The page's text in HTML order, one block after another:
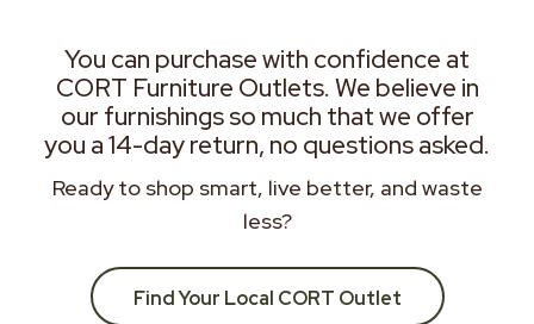
You can purchase with confidence at
CORT Furniture Outlets. We believe in
our furnishings so much that we offer
you a 14-day return, no questions asked.
Ready to shop smart, live better, and waste
less?
Find Your Local CORT Outlet